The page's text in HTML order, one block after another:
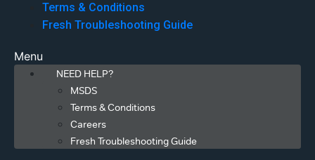
Terms & Conditions
Fresh Troubleshooting Guide
Menu
NEED HELP?
MSDS
Terms & Conditions
Careers
Fresh Troubleshooting Guide